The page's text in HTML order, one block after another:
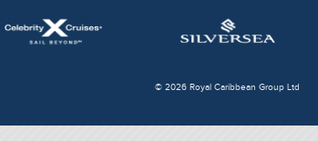
© 2026 Royal Caribbean Group Ltd